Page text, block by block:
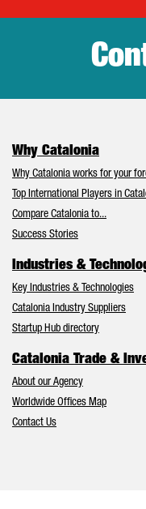
Why Catalonia
Why Catalonia works for your
Top International Players in
Compare Catalonia to...
Success Stories
Industries &
Key Industries & Technologies
Catalonia Industry Suppliers
Startup Hub directory
Catalonia Trade &
About our Agency
Worldwide Offices Map
Contact Us